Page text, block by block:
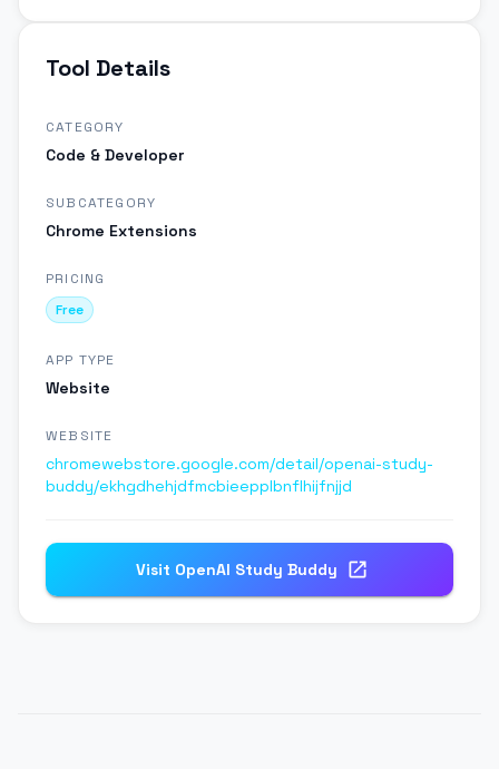
Tool Details
CATEGORY
Code & Developer
SUBCATEGORY
Chrome Extensions
PRICING
Free
APP TYPE
Website
WEBSITE
chromewebstore.google.com/detail/openai-study-
buddy/ekhgdhehjdfmcbieepplbnflhijfnjjd
Visit OpenAI Study Buddy